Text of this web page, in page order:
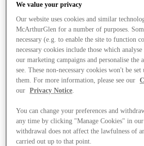
Stores
We value your privacy
Our website uses cookies and similar
McArthurGlen for a number of purposes.
necessary (e.g. to enable the site to function
necessary cookies include those which analyse
our marketing campaigns and personalise the
see. These non-necessary cookies won't be set
them. For more information, please see our
our
Privacy Notice.
You can change your preferences and
any time by clicking "Manage Cookies" in
withdrawal does not affect the lawfulness of
carried out up to that point.